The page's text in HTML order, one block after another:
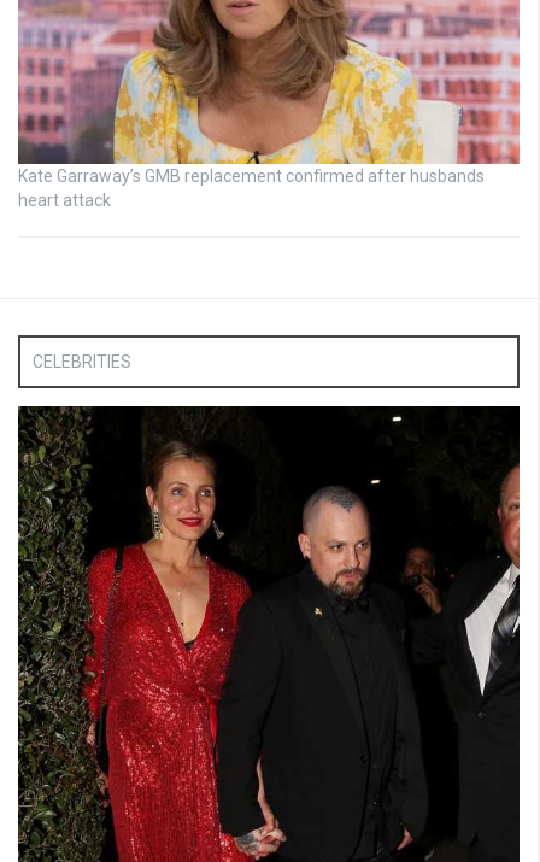
Kate Garraway’s GMB replacement confirmed after husbands
heart attack
CELEBRITIES